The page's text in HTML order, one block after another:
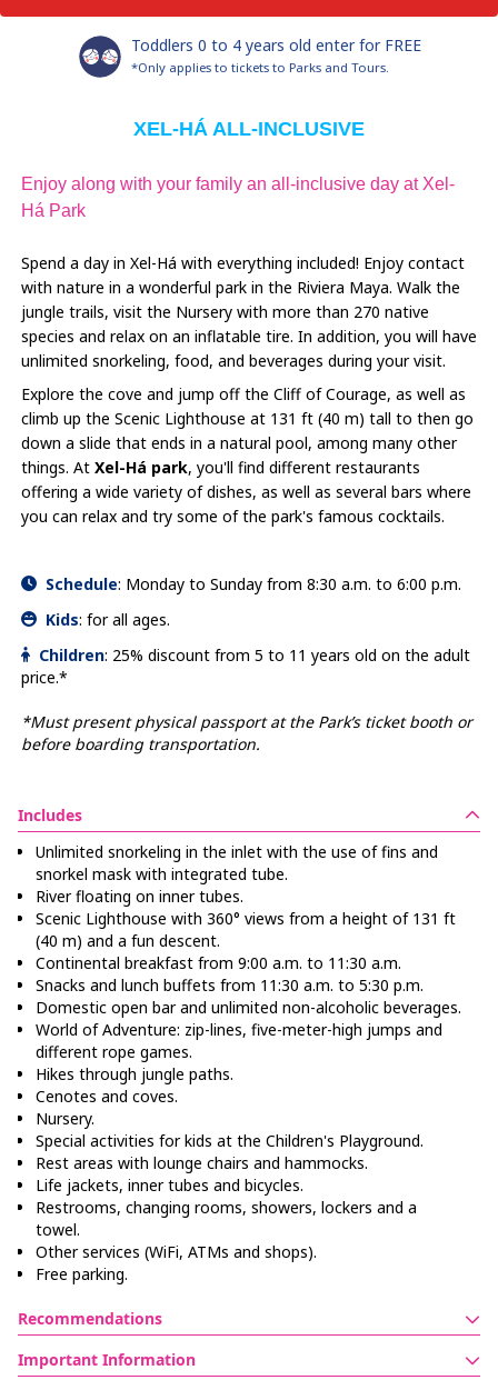
Toddlers 0 to 4 years old enter for FREE
*Only applies to tickets to Parks and Tours.
XEL-HÁ ALL-INCLUSIVE
Enjoy along with your family an all-inclusive day at Xel-
Há Park
Spend a day in Xel-Há with everything included! Enjoy contact
with nature in a wonderful park in the Riviera Maya. Walk the
jungle trails, visit the Nursery with more than 270 native
species and relax on an inflatable tire. In addition, you will have
unlimited snorkeling, food, and beverages during your visit.
Explore the cove and jump off the Cliff of Courage, as well as
climb up the Scenic Lighthouse at 131 ft (40 m) tall to then go
down a slide that ends in a natural pool, among many other
things. At Xel-Há park, you'll find different restaurants
offering a wide variety of dishes, as well as several bars where
you can relax and try some of the park's famous cocktails.
Schedule: Monday to Sunday from 8:30 a.m. to 6:00 p.m.
Kids: for all ages.
Children: 25% discount from 5 to 11 years old on the adult
price.*
*Must present physical passport at the Park’s ticket booth or
before boarding transportation.
Includes
Unlimited snorkeling in the inlet with the use of fins and
snorkel mask with integrated tube.
River floating on inner tubes.
Scenic Lighthouse with 360° views from a height of 131 ft
(40 m) and a fun descent.
Continental breakfast from 9:00 a.m. to 11:30 a.m.
Snacks and lunch buffets from 11:30 a.m. to 5:30 p.m.
Domestic open bar and unlimited non-alcoholic beverages.
World of Adventure: zip-lines, five-meter-high jumps and
different rope games.
Hikes through jungle paths.
Cenotes and coves.
Nursery.
Special activities for kids at the Children's Playground.
Rest areas with lounge chairs and hammocks.
Life jackets, inner tubes and bicycles.
Restrooms, changing rooms, showers, lockers and a
towel.
Other services (WiFi, ATMs and shops).
Free parking.
Recommendations
for pickup.
Important Information